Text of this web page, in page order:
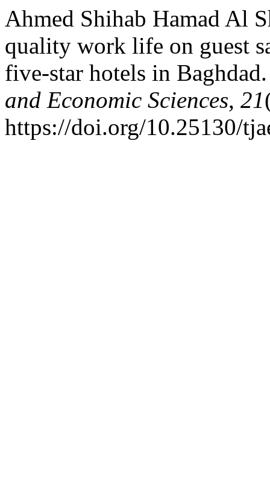
Ahmed Shihab Hamad Al
quality work life on guest
five-star hotels in
and Economic Sciences, 21
https://doi.org/10.25130/